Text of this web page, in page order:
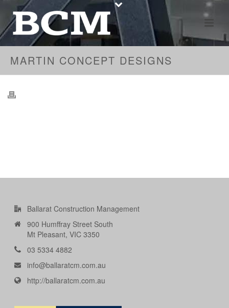
MARTIN CONCEPT DESIGNS
Ballarat Construction Management
900 Humffray Street South
Mt Pleasant, VIC 3350
03 5334 4882
info@ballaratcm.com.au
http://ballaratcm.com.au